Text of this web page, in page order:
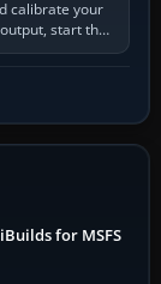
calibrate your
start that
for MSFS